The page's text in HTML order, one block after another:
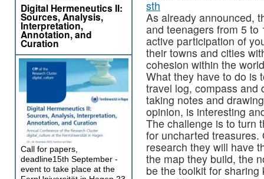
sth
As already announced,
and teenagers from 5 to
active participation of
their towns and cities
cohesion within the
What they have to do is
travel log, compass and
taking notes and
opinion, is interesting
The challenge is to turn
for uncharted
research they will have
the map they build, the
be the toolkit for
Digital Hermeneutics II:
Sources, Analysis,
Interpretation,
Annotation, and
Curation
Call for papers,
deadline15th September -
event to take place at the